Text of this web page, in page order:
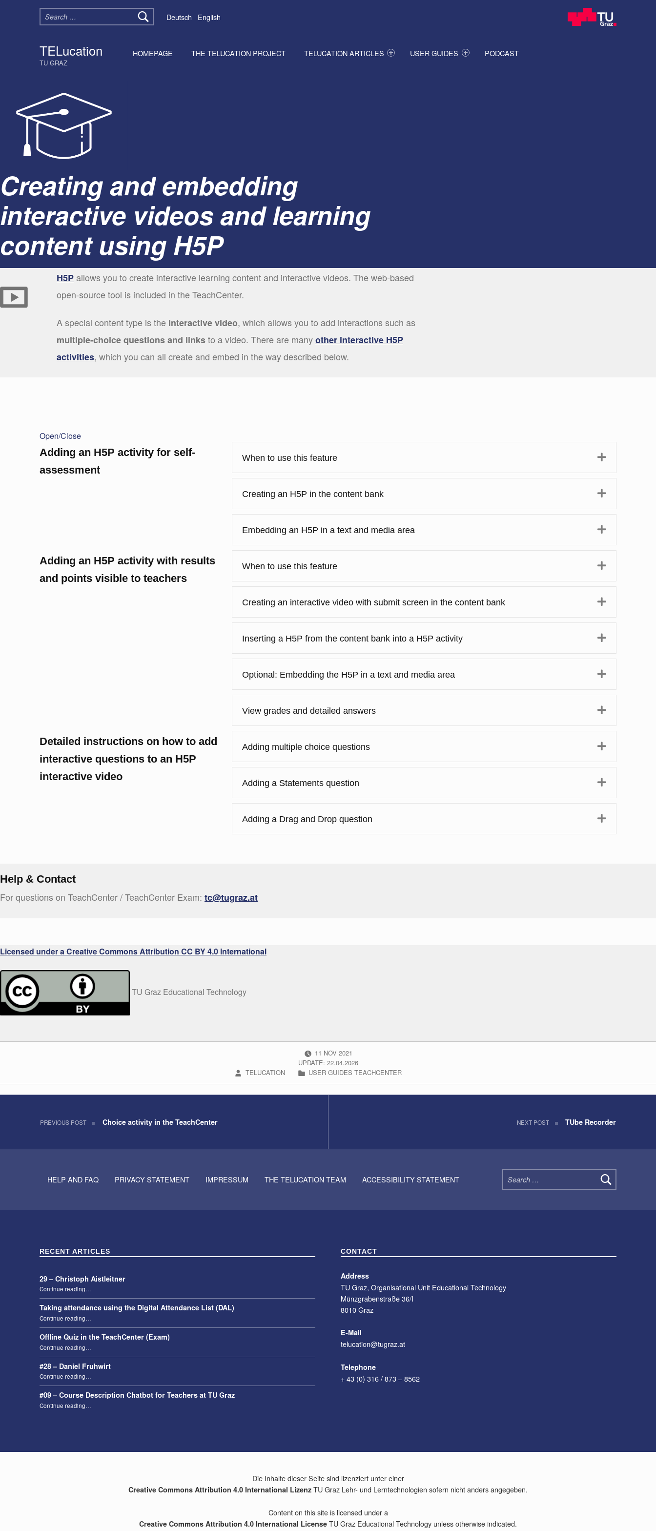
TELucation
TU GRAZ
HOMEPAGE THE TELUCATION PROJECT TELUCATION ARTICLES USER GUIDES PODCAST
Search for:
Deutsch
English
Creating and embedding
interactive videos and learning
content using H5P
H5Pallows you to create interactive learning content and interactive videos. The web-based
open-source tool is included in the TeachCenter.
A special content type is the interactive video, which allows you to add interactions such as
multiple-choice questions and linksto a video. There are manyother interactive H5P
activities, which you can all create and embed in the way described below.
Open/Close
Adding an H5P activity for self-
assessment
When to use this feature Expand
Creating an H5P in the content bank Expand
Embedding an H5P in a text and media area Expand
Adding an H5P activity with results
and points visible to teachers
When to use this feature Expand
Creating an interactive video with submit screen in the content bank Expand
Inserting a H5P from the content bank into a H5P activity Expand
Optional: Embedding the H5P in a text and media area Expand
View grades and detailed answers Expand
Detailed instructions on how to add
interactive questions to an H5P
interactive video
Adding multiple choice questions Expand
Adding a Statements question Expand
Adding a Drag and Drop question Expand
Help & Contact
For questions on TeachCenter / TeachCenter Exam: tc@tugraz.at
Licensed under a Creative Commons Attribution CC BY 4.0 International
TU Graz Educational Technology
POSTED ON:
11 NOV 2021
UPDATE: 22.04.2026
WRITTEN BY:
TELUCATION CATEGORIZED IN:
USER GUIDES TEACHCENTER
Skip back to navigation
Post navigation
PREVIOUS POST Choice activity in the TeachCenter NEXT POST TUbe Recorder
HELP AND FAQ PRIVACY STATEMENT IMPRESSUM THE TELUCATION TEAM ACCESSIBILITY STATEMENT
Search for:
RECENT ARTICLES
29 – Christoph Aistleitner
Continue reading…
Taking attendance using the Digital Attendance List (DAL)
Continue reading“Taking attendance using the Digital Attendance List (DAL)”
…
Offline Quiz in the TeachCenter (Exam)
Continue reading“Offline Quiz in the TeachCenter (Exam)”
…
#28 – Daniel Fruhwirt
Continue reading…
#09 – Course Description Chatbot for Teachers at TU Graz
Continue reading“#09 – Course Description Chatbot for Teachers at TU Graz”
…
CONTACT
Address
TU Graz, Organisational Unit Educational Technology
Münzgrabenstraße 36/I
8010 Graz
E-Mail
telucation@tugraz.at
Telephone
+ 43 (0) 316 / 873 – 8562
Die Inhalte dieser Seite sind lizenziert unter einer
Creative Commons Attribution 4.0 International Lizenz TU Graz Lehr- und Lerntechnologien sofern nicht anders angegeben.
Content on this site is licensed under a
Creative Commons Attribution 4.0 International License TU Graz Educational Technology unless otherwise indicated.